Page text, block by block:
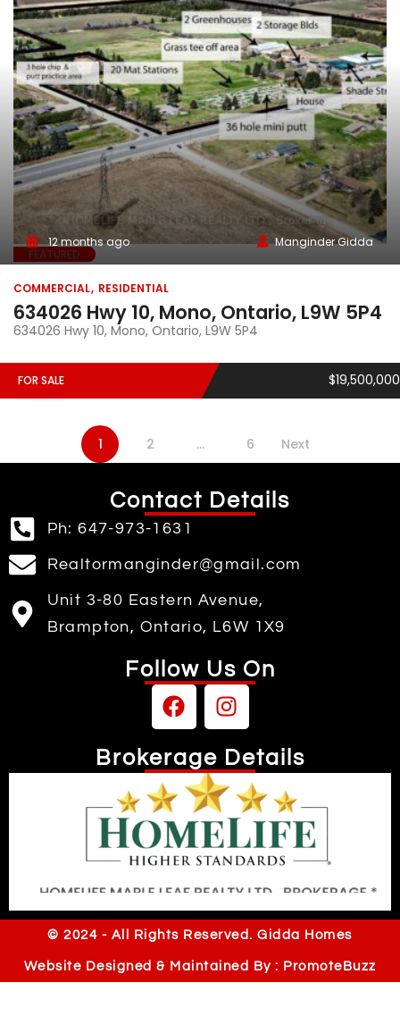
FEATURED
12 months ago Manginder Gidda
COMMERCIAL RESIDENTIAL
634026 Hwy 10, Mono, Ontario, L9W 5P4
634026 Hwy 10, Mono, Ontario, L9W 5P4
FOR SALE $19,500,000
1 2 … 6 Next
Contact Details
Ph: 647-973-1631
Realtormanginder@gmail.com
Unit 3-80 Eastern Avenue,
Brampton, Ontario, L6W 1X9
Follow Us On
Brokerage Details
© 2024 - All Rights Reserved. Gidda Homes
Website Designed & Maintained By : PromoteBuzz